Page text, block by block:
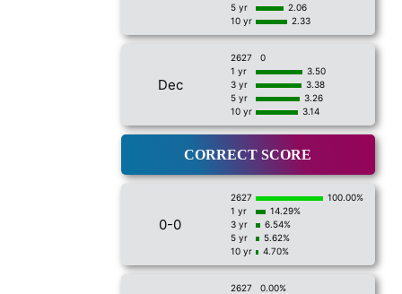
5 yr
2.06
10 yr
2.33
Dec
2627
0
1 yr
3.50
3 yr
3.38
5 yr
3.26
10 yr
3.14
CORRECT SCORE
0-0
2627
100.00%
1 yr
14.29%
3 yr
6.54%
5 yr
5.62%
10 yr
4.70%
2627 0.00%